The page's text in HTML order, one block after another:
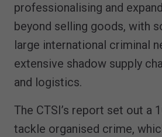
professionalising and
beyond selling goods, with
large international criminal
extensive shadow supply
and logistics.
The CTSI’s report set out a
tackle organised crime,